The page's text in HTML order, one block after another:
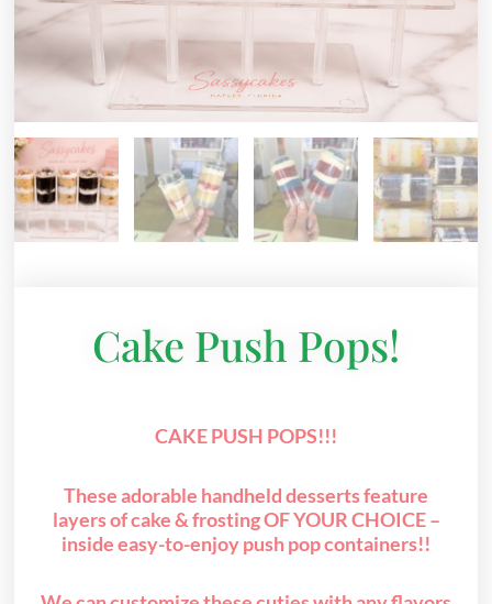
Cake Push Pops!
CAKE PUSH POPS!!!
These adorable handheld desserts feature
layers of cake & frosting OF YOUR CHOICE –
inside easy-to-enjoy push pop containers!!